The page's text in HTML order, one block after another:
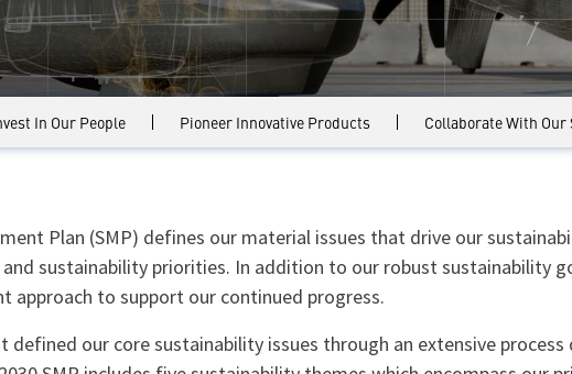
In Our People Pioneer Innovative Products Collaborate With Our
Plan (SMP) defines our material issues that drive our
sustainability priorities. In addition to our robust sustainability
approach to support our continued progress.
defined our core sustainability issues through an extensive